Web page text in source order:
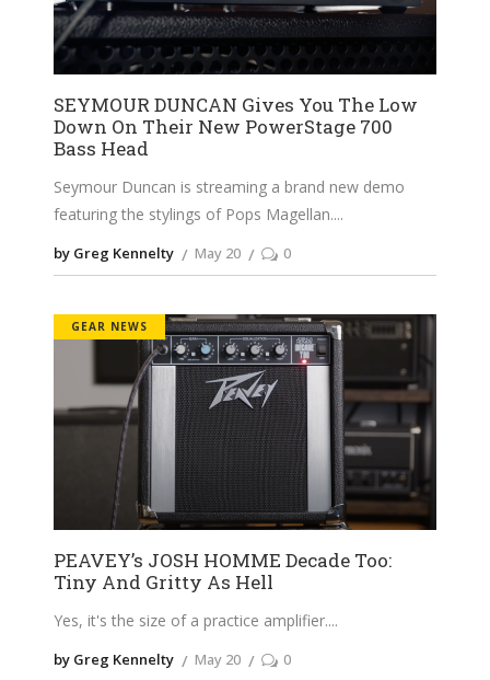
SEYMOUR DUNCAN Gives You The Low
Down On Their New PowerStage 700
Bass Head
Seymour Duncan is streaming a brand new demo
featuring the stylings of Pops Magellan.
by Greg Kennelty May 20 0
GEAR NEWS
PEAVEY’s JOSH HOMME Decade Too:
Tiny And Gritty As Hell
Yes, it's the size of a practice amplifier.
by Greg Kennelty May 20 0